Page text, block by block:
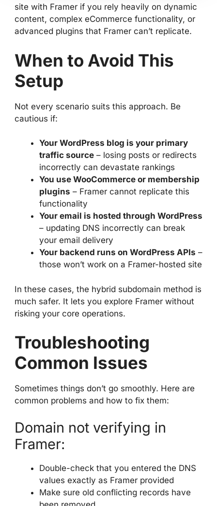
site with Framer if you rely heavily on dynamic
content, complex eCommerce functionality, or
advanced plugins that Framer can’t replicate.
When to Avoid This
Setup
Not every scenario suits this approach. Be
cautious if:
Your WordPress blog is your primary
traffic source – losing posts or redirects
incorrectly can devastate rankings
You use WooCommerce or membership
plugins – Framer cannot replicate this
functionality
Your email is hosted through WordPress
– updating DNS incorrectly can break
your email delivery
Your backend runs on WordPress APIs –
those won’t work on a Framer-hosted site
In these cases, the hybrid subdomain method is
much safer. It lets you explore Framer without
risking your core operations.
Troubleshooting
Common Issues
Sometimes things don’t go smoothly. Here are
common problems and how to fix them:
Domain not verifying in
Framer:
Double-check that you entered the DNS
values exactly as Framer provided
Make sure old conflicting records have